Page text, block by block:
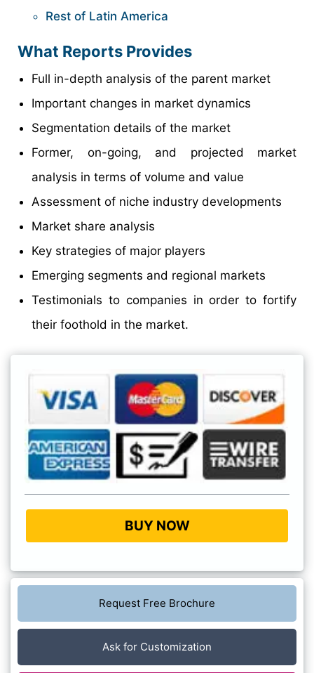
Rest of Latin America
What Reports Provides
Full in-depth analysis of the parent market
Important changes in market dynamics
Segmentation details of the market
Former, on-going, and projected market
analysis in terms of volume and value
Assessment of niche industry developments
Market share analysis
Key strategies of major players
Emerging segments and regional markets
Testimonials to companies in order to fortify
their foothold in the market.
BUY NOW
Request Free Brochure
Ask for Customization